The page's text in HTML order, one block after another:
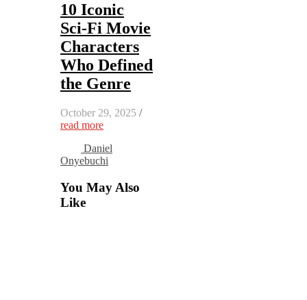
10 Iconic
Sci-Fi Movie
Characters
Who Defined
the Genre
October 29, 2025 /
read more
Daniel
Onyebuchi
You May Also
Like